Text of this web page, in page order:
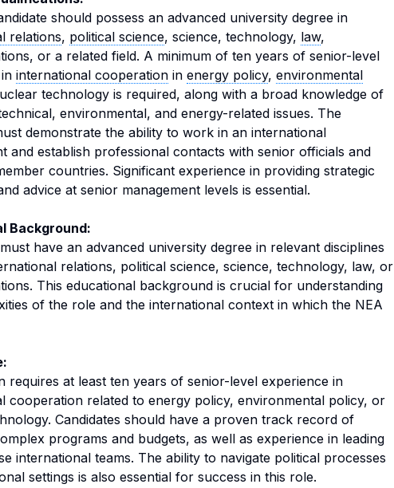
should possess an advanced university degree in
relations, political science, science, technology, law,
or a related field. A minimum of ten years of senior-level
international cooperation in energy policy, environmental
technology is required, along with a broad knowledge of
environmental, and energy-related issues. The
demonstrate the ability to work in an international
and establish professional contacts with senior officials and
countries. Significant experience in providing strategic
advice at senior management levels is essential.
Background:
have an advanced university degree in relevant disciplines
relations, political science, science, technology, law, or
This educational background is crucial for understanding
of the role and the international context in which the NEA
requires at least ten years of senior-level experience in
cooperation related to energy policy, environmental policy, or
Candidates should have a proven track record of
programs and budgets, as well as experience in leading
international teams. The ability to navigate political processes
settings is also essential for success in this role.